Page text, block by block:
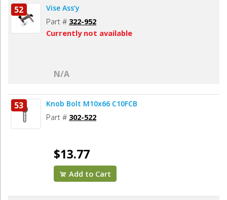
52 Vise Ass’y
Part # 322-952
Currently not available
N/A
53 Knob Bolt M10x66 C10FCB
Part # 302-522
$13.77
Add to Cart